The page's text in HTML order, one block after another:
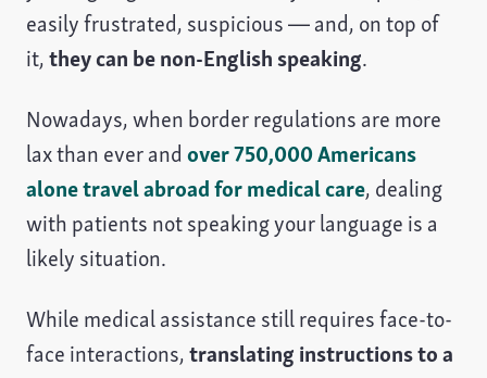
easily frustrated, suspicious — and, on top of
it,they can be non-English speaking.
Nowadays, when border regulations are more
lax than ever and over 750,000 Americans
alone travel abroad for medical care, dealing
with patients not speaking your language is a
likely situation.
While medical assistance still requires face-to-
face interactions,translating instructions to a